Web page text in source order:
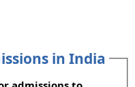
in India